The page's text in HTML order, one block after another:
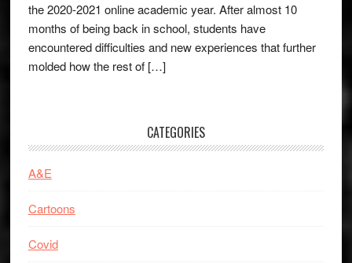
the 2020-2021 online academic year. After almost 10
months of being back in school, students have
encountered difficulties and new experiences that further
molded how the rest of […]
CATEGORIES
A&E
Cartoons
Covid